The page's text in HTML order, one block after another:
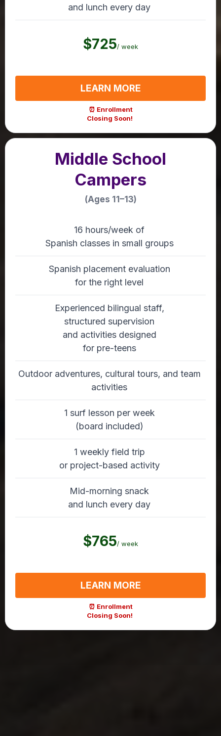
and lunch every day
$725/ week
LEARN MORE
⏰ Enrollment
Closing Soon!
Middle School
Campers
(Ages 11–13)
16 hours/week of
Spanish classes in small groups
Spanish placement evaluation
for the right level
Experienced bilingual staff,
structured supervision
and activities designed
for pre-teens
Outdoor adventures, cultural tours, and team
activities
1 surf lesson per week
(board included)
1 weekly field trip
or project-based activity
Mid-morning snack
and lunch every day
$765/ week
LEARN MORE
⏰ Enrollment
Closing Soon!